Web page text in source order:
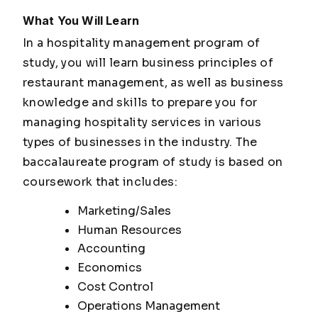
What You Will Learn
In a hospitality management program of
study, you will learn business principles of
restaurant management, as well as business
knowledge and skills to prepare you for
managing hospitality services in various
types of businesses in the industry. The
baccalaureate program of study is based on
coursework that includes:
Marketing/Sales
Human Resources
Accounting
Economics
Cost Control
Operations Management